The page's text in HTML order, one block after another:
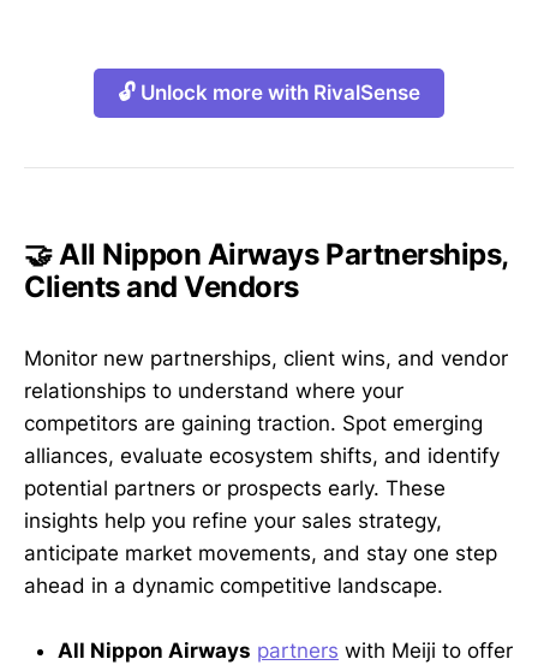
🔓 Unlock more with RivalSense
🤝 All Nippon Airways Partnerships,
Clients and Vendors
Monitor new partnerships, client wins, and vendor
relationships to understand where your
competitors are gaining traction. Spot emerging
alliances, evaluate ecosystem shifts, and identify
potential partners or prospects early. These
insights help you refine your sales strategy,
anticipate market movements, and stay one step
ahead in a dynamic competitive landscape.
All Nippon Airways partners with Meiji to offer